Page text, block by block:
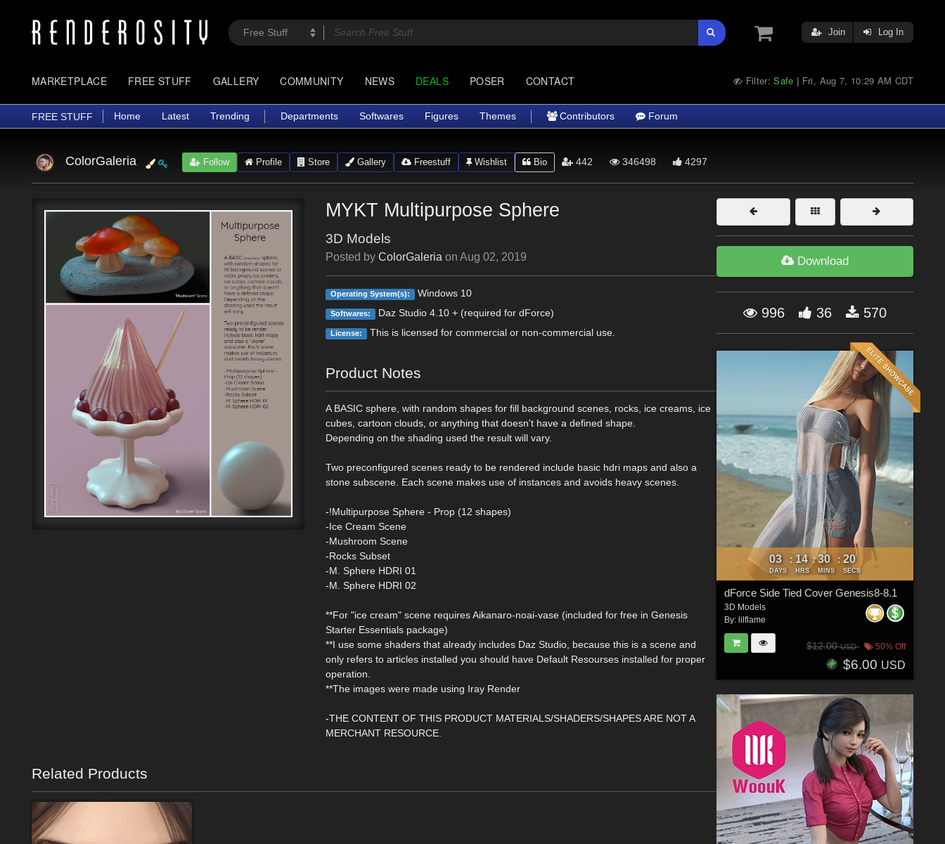
Join Log In
MARKETPLACE FREE STUFF GALLERY COMMUNITY NEWS DEALS POSER CONTACT Filter:Safe | Fri, Aug 7, 10:29 AM CDT
FREE STUFF Home Latest Trending Departments Softwares Figures Themes Contributors Forum
ColorGaleria Follow Profile Store Gallery Freestuff Wishlist Bio 442 346498 4297
MYKT Multipurpose Sphere
3D Models
Posted byColorGaleria onAug 02, 2019
Operating System(s): Windows 10
Softwares: Daz Studio 4.10 + (required for dForce)
License: This is licensed for commercial or non-commercial use.
Product Notes
A BASIC sphere, with random shapes for fill background scenes, rocks, ice creams, ice
cubes, cartoon clouds, or anything that doesn't have a defined shape.
Depending on the shading used the result will vary.
Two preconfigured scenes ready to be rendered include basic hdri maps and also a
stone subscene. Each scene makes use of instances and avoids heavy scenes.
-!Multipurpose Sphere - Prop (12 shapes)
-Ice Cream Scene
-Mushroom Scene
-Rocks Subset
-M. Sphere HDRI 01
-M. Sphere HDRI 02
**For "ice cream" scene requires Aikanaro-noai-vase (included for free in Genesis
Starter Essentials package)
**I use some shaders that already includes Daz Studio, because this is a scene and
only refers to articles installed you should have Default Resourses installed for proper
operation.
**The images were made using Iray Render
-THE CONTENT OF THIS PRODUCT MATERIALS/SHADERS/SHAPES ARE NOT A
MERCHANT RESOURCE.
Related Products
Download
996 36 570
03
DAYS
: 14
HRS
: 30
MINS
: 19
SECS
dForce Side Tied Cover Genesis8-8.1
3D Models
By: lilflame
$12.00USD 50% Off
$6.00 USD